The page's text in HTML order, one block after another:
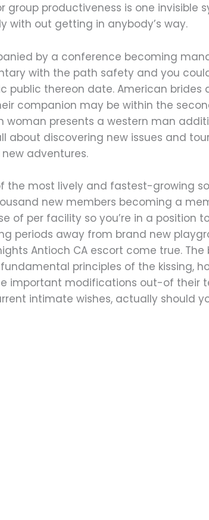
group productiveness is one invisible
with out getting in anybody’s way.
by a conference becoming
with the path safety and you
thereon date. American brides
companion may be within the
woman presents a western man
about discovering new issues and
adventures.
the most lively and fastest-growing
new members becoming a
of per facility so you’re in a position
periods away from brand new
Antioch CA escort come true.
principles of the kissing,
important modifications out-of their
intimate wishes, actually should